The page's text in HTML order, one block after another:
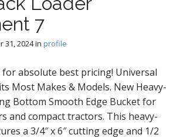
7
31, 2024in profile
for absolute best pricing! Universal
Most Makes & Models. New Heavy-
Bottom Smooth Edge Bucket for
and compact tractors. This heavy-
a 3/4″ x 6″ cutting edge and 1/2